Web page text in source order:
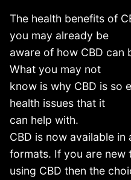
The health benefits of
you may already be
aware of how CBD can
What you may not
know is why CBD is so
health issues that it
can help with.
CBD is now available
formats. If you are new
using CBD then the